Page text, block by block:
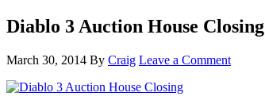
Diablo 3 Auction House Closing
March 30, 2014 By Craig Leave a Comment